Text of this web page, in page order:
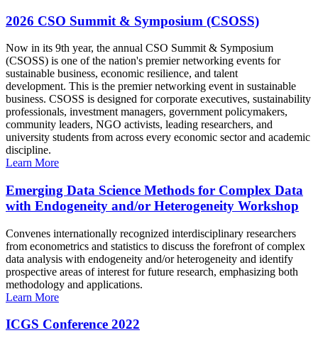
2026 CSO Summit & Symposium (CSOSS)
Now in its 9th year, the annual CSO Summit & Symposium
(CSOSS) is one of the nation's premier networking events for
sustainable business, economic resilience, and talent
development. This is the premier networking event in sustainable
business. CSOSS is designed for corporate executives, sustainability
professionals, investment managers, government policymakers,
community leaders, NGO activists, leading researchers, and
university students from across every economic sector and academic
discipline.
Learn More
Emerging Data Science Methods for Complex Data
with Endogeneity and/or Heterogeneity Workshop
Convenes internationally recognized interdisciplinary researchers
from econometrics and statistics to discuss the forefront of complex
data analysis with endogeneity and/or heterogeneity and identify
prospective areas of interest for future research, emphasizing both
methodology and applications.
Learn More
ICGS Conference 2022